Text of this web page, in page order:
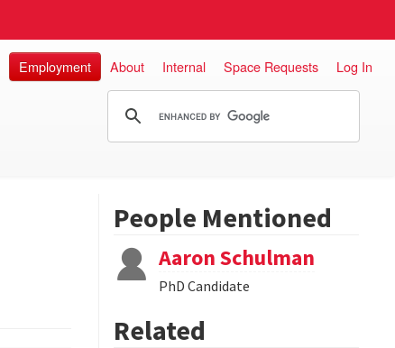
Employment About Internal Space Requests Log In
People Mentioned
Aaron Schulman
PhD Candidate
Related